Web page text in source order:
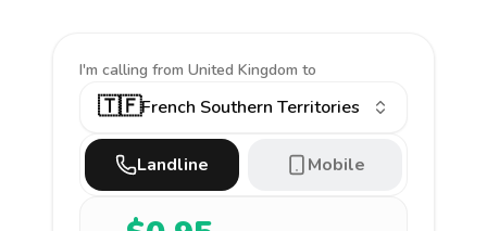
I'm calling from United Kingdom to
🇹🇫French Southern Territories
Landline Mobile